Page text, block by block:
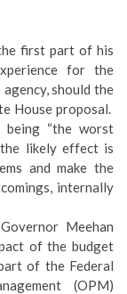
first part of his
for the
should the
House proposal.
“the worst
the likely effect is
and make the
internally
Meehan
of the budget
of the Federal
(OPM)